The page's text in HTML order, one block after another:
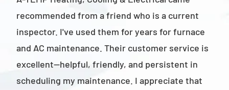
recommended from a friend who is a current
inspector. I've used them for years for furnace
and AC maintenance. Their customer service is
excellent—helpful, friendly, and persistent in
scheduling my maintenance. I appreciate that